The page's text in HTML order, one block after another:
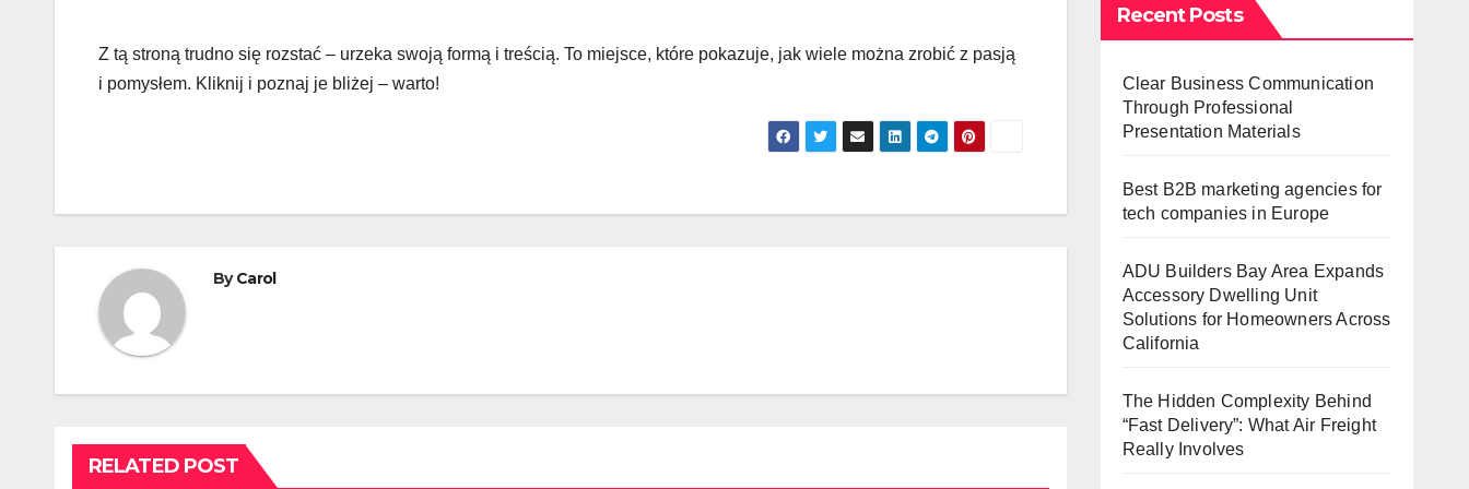
Z tą stroną trudno się rozstać – urzeka swoją formą i treścią. To miejsce, które pokazuje, jak wiele można zrobić z pasją
i pomysłem. Kliknij i poznaj je bliżej – warto!
ByCarol
RELATED POST
Recent Posts
Clear Business Communication
Through Professional
Presentation Materials
Best B2B marketing agencies for
tech companies in Europe
ADU Builders Bay Area Expands
Accessory Dwelling Unit
Solutions for Homeowners Across
California
The Hidden Complexity Behind
“Fast Delivery”: What Air Freight
Really Involves